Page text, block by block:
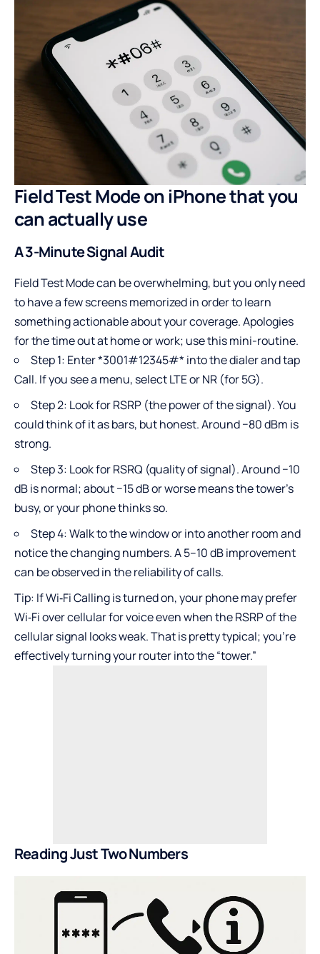
Field Test Mode on iPhone that you
can actually use
A 3-Minute Signal Audit
Field Test Mode can be overwhelming, but you only need
to have a few screens memorized in order to learn
something actionable about your coverage. Apologies
for the time out at home or work; use this mini-routine.
Step 1: Enter *3001#12345#* into the dialer and tap
Call. If you see a menu, select LTE or NR (for 5G).
Step 2: Look for RSRP (the power of the signal). You
could think of it as bars, but honest. Around −80 dBm is
strong.
Step 3: Look for RSRQ (quality of signal). Around −10
dB is normal; about −15 dB or worse means the tower’s
busy, or your phone thinks so.
Step 4: Walk to the window or into another room and
notice the changing numbers. A 5–10 dB improvement
can be observed in the reliability of calls.
Tip: If Wi‑Fi Calling is turned on, your phone may prefer
Wi‑Fi over cellular for voice even when the RSRP of the
cellular signal looks weak. That is pretty typical; you’re
effectively turning your router into the “tower.”
Reading Just Two Numbers